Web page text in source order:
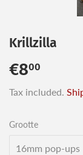
Krillzilla
€800
Tax included.
Grootte